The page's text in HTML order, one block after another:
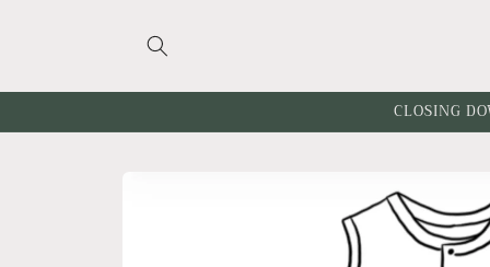
CLOSING